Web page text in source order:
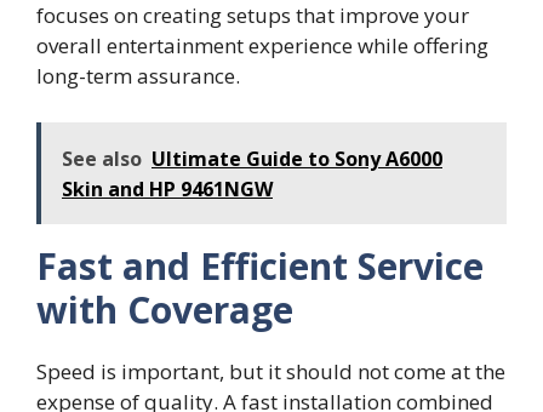
focuses on creating setups that improve your
overall entertainment experience while offering
long-term assurance.
See also Ultimate Guide to Sony A6000
Skin and HP 9461NGW
Fast and Efficient Service
with Coverage
Speed‌ is important, but it​ s‌hould not⁠ come at the
expense of qual‌ity. A f⁠ast installa‍ti‍on combined